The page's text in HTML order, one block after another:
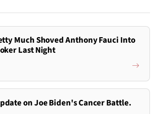
Much Shoved Anthony Fauci Into
Last Night
on Joe Biden's Cancer Battle.